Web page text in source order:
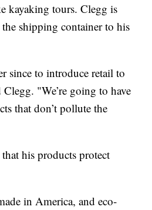
kayaking tours. Clegg is
shipping container to his
since to introduce retail to
"We’re going to have
that don’t pollute the
his products protect
in America, and eco-